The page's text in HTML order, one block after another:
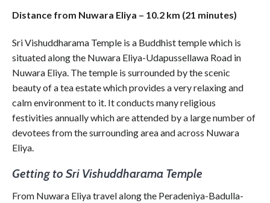
Distance from Nuwara Eliya – 10.2 km (21 minutes)
Sri Vishuddharama Temple is a Buddhist temple which is
situated along the Nuwara Eliya-Udapussellawa Road in
Nuwara Eliya. The temple is surrounded by the scenic
beauty of a tea estate which provides a very relaxing and
calm environment to it. It conducts many religious
festivities annually which are attended by a large number of
devotees from the surrounding area and across Nuwara
Eliya.
Getting to Sri Vishuddharama Temple
From Nuwara Eliya travel along the Peradeniya-Badulla-